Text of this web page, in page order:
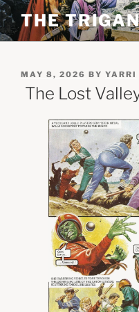
Skip
to
content
THE
POSTED
ON
MAY 8, 2026 BY YARRI
The Lost